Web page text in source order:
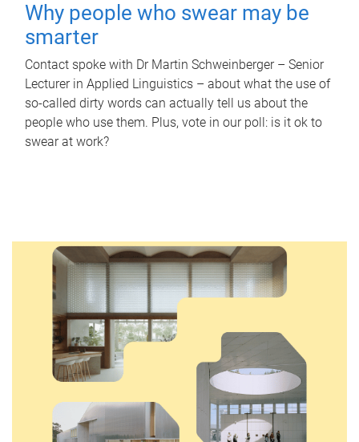
Why people who swear may be
smarter
Contact spoke with Dr Martin Schweinberger – Senior
Lecturer in Applied Linguistics – about what the use of
so-called dirty words can actually tell us about the
people who use them. Plus, vote in our poll: is it ok to
swear at work?